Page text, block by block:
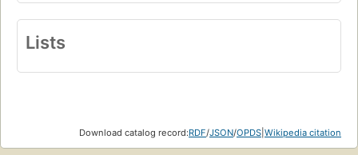
Lists
Download catalog record:RDF/JSON/OPDS Wikipedia citation